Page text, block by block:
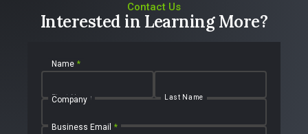
Contact Us
Interested in Learning More?
Name *
First Name Last Name
Company
Business Email *